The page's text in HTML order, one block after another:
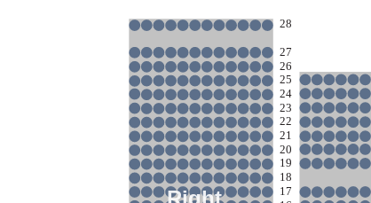
Right
28
27
26
25
24
23
22
21
20
19
18
17